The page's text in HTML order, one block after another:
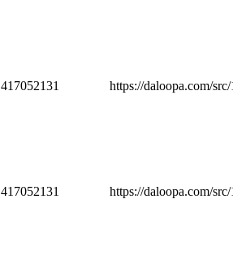
417052131 https://daloopa.com/
417052131 https://daloopa.com/